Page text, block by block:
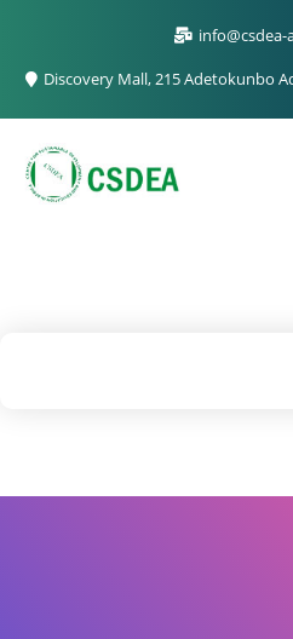
info@csdea-
Discovery Mall, 215 Adetokunbo